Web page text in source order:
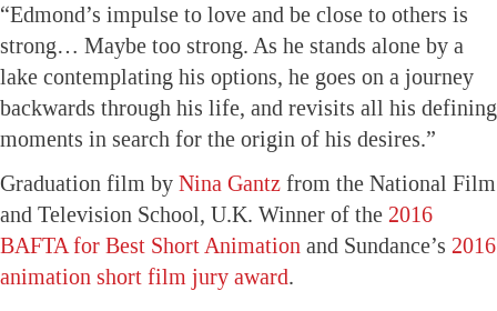
“Edmond’s impulse to love and be close to others is
strong… Maybe too strong. As he stands alone by a
lake contemplating his options, he goes on a journey
backwards through his life, and revisits all his defining
moments in search for the origin of his desires.”
Graduation film by Nina Gantz from the National Film
and Television School, U.K. Winner of the 2016
BAFTA for Best Short Animation and Sundance’s 2016
animation short film jury award.